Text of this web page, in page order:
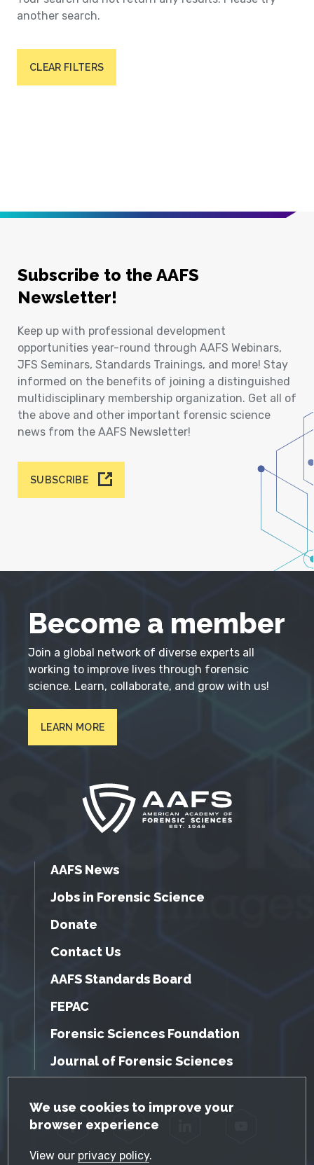
GDPR Cookie Notice
We use cookies to improve your
browser experience
View our privacy policy.
another search.
CLEAR FILTERS
Subscribe to the AAFS
Newsletter!
Keep up with professional development
opportunities year-round through AAFS Webinars,
JFS Seminars, Standards Trainings, and more! Stay
informed on the benefits of joining a distinguished
multidisciplinary membership organization. Get all of
the above and other important forensic science
news from the AAFS Newsletter!
SUBSCRIBE
Become a member
Join a global network of diverse experts all
working to improve lives through forensic
science. Learn, collaborate, and grow with us!
LEARN MORE
AAFS News
Jobs in Forensic Science
Donate
Contact Us
AAFS Standards Board
FEPAC
Forensic Sciences Foundation
Journal of Forensic Sciences
Facebook Twitter